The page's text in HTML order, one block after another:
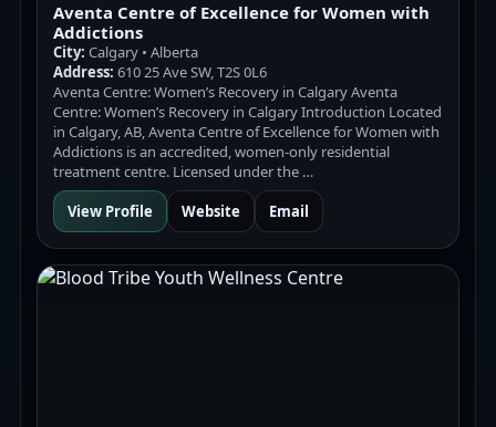
Aventa Centre of Excellence for Women with
Addictions
City: Calgary • Alberta
Address: 610 25 Ave SW, T2S 0L6
Aventa Centre: Women’s Recovery in Calgary Aventa
Centre: Women’s Recovery in Calgary Introduction Located
in Calgary, AB, Aventa Centre of Excellence for Women with
Addictions is an accredited, women-only residential
treatment centre. Licensed under the …
View Profile
Website Email